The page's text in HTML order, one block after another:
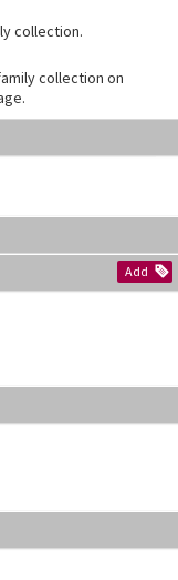
Add
collection.
collection on